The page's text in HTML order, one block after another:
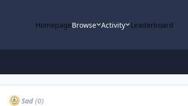
HomepageBrowse Activity Leaderboard
Sad(0)